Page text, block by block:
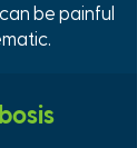
be painful